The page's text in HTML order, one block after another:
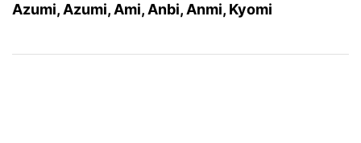
Azumi, Azumi, Ami, Anbi, Anmi, Kyomi